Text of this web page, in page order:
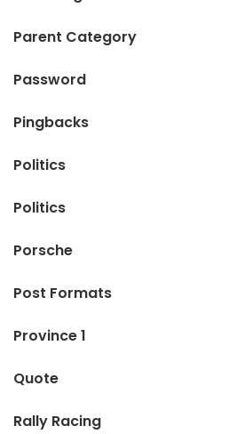
Parent Category
Password
Pingbacks
Politics
Politics
Porsche
Post Formats
Province 1
Quote
Rally Racing